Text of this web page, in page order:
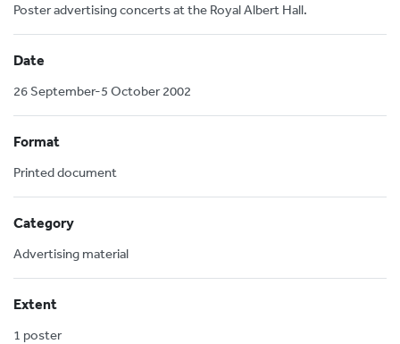
Poster advertising concerts at the Royal Albert Hall.
Date
26 September-5 October 2002
Format
Printed document
Category
Advertising material
Extent
1 poster